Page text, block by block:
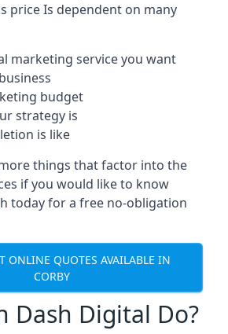
price Is dependent on many
marketing service you want
budget
strategy is
is like
things that factor into the
if you would like to know
today for a free no-obligation
ONLINE QUOTES AVAILABLE IN
CORBY
Dash Digital Do?